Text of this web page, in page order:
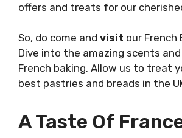
offers and treats for our
So, do come and visit our French
Dive into the amazing scents
French baking. Allow us to treat
best pastries and breads in the
A Taste Of